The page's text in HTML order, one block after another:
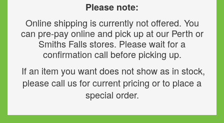
Please note:
Online shipping is currently not offered. You
can pre-pay online and pick up at our Perth or
Smiths Falls stores. Please wait for a
confirmation call before picking up.
If an item you want does not show as in stock,
please call us for current pricing or to place a
special order.